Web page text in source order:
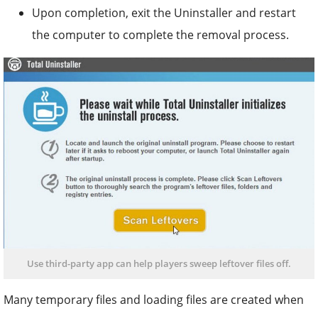
Upon completion, exit the Uninstaller and restart
the computer to complete the removal process.
Use third-party app can help players sweep leftover files off.
Many temporary files and loading files are created when